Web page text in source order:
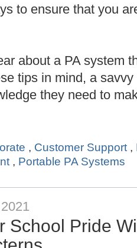
to ensure that you
about a PA system
tips in mind, a
they need to
, Customer Support ,
, Portable PA Systems
School Pride